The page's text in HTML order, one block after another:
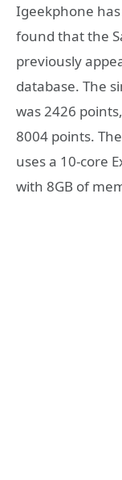
Igeekphone
found that the
previously
database. The
was 2426
8004 points.
uses a 10-core
with 8GB of